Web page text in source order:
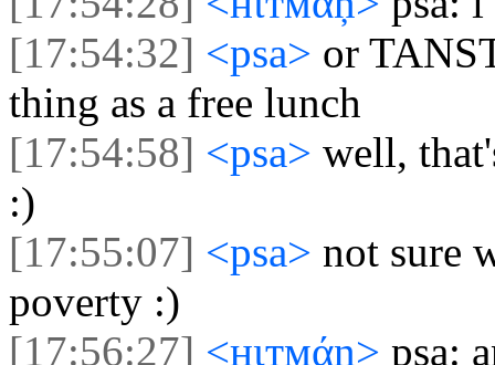
[17:54:32] <psa> or
thing as a free lunch
[17:54:58] <psa> well,
:)
[17:55:07] <psa> not sure
poverty :)
[17:56:27] <нιтмάņ> psa: